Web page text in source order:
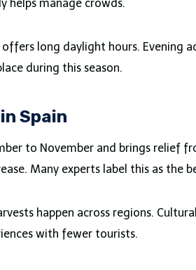
helps manage crowds.
long daylight hours. Evening
during this season.
Spain
to November and brings relief
Many experts label this as the
happen across regions.
with fewer tourists.